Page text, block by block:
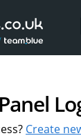
Create